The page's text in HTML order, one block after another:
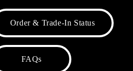
Order & Trade-In Status
FAQs